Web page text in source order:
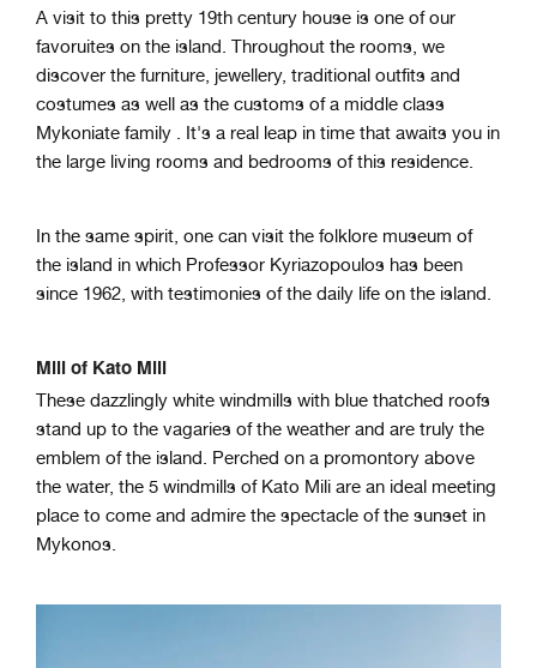
A visit to this pretty 19th century house is one of our
favoruites on the island. Throughout the rooms, we
discover the furniture, jewellery, traditional outfits and
costumes as well as the customs of a middle class
Mykoniate family . It's a real leap in time that awaits you in
the large living rooms and bedrooms of this residence.
In the same spirit, one can visit the folklore museum of
the island in which Professor Kyriazopoulos has been
since 1962, with testimonies of the daily life on the island.
Mill of Kato Mili
These dazzlingly white windmills with blue thatched roofs
stand up to the vagaries of the weather and are truly the
emblem of the island. Perched on a promontory above
the water, the 5 windmills of Kato Mili are an ideal meeting
place to come and admire the spectacle of the sunset in
Mykonos.